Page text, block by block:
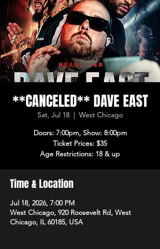
**CANCELED** DAVE EAST
Sat, Jul 18
  |
West Chicago
Doors: 7:00pm, Show: 8:00pm
Ticket Prices: $35
Age Restrictions: 18 & up
Time & Location
Jul 18, 2026, 7:00 PM
West Chicago, 920 Roosevelt Rd, West
Chicago, IL 60185, USA